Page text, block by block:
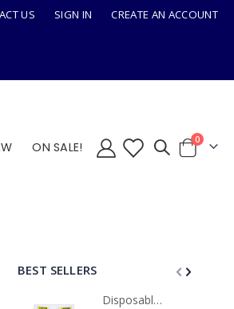
SIGN IN
US CREATE AN ACCOUNT
ON SALE! Cart
0items
BEST SELLERS
Disposable Paper Caution Sign, Tri-Fold